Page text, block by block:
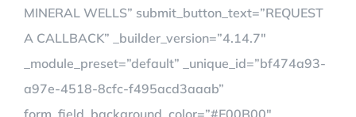
MINERAL WELLS” submit_button_text=”REQUEST
A CALLBACK” _builder_version=”4.14.7″
_module_preset=”default” _unique_id=”bf474a93-
a97e-4518-8cfc-f495acd3aaab”
form_field_background_color=”#E00B00″